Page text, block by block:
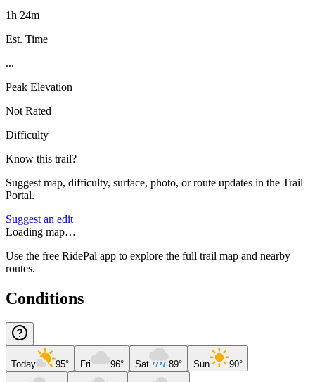
1h 24m
Est. Time
...
Peak Elevation
Not Rated
Difficulty
Know this trail?
Suggest map, difficulty, surface, photo, or route updates in the Trail
Portal.
Suggest an edit
Loading map…
Use the free RidePal app to explore the full trail map and nearby
routes.
Conditions
Today 95° Fri 96° Sat 89° Sun 90°